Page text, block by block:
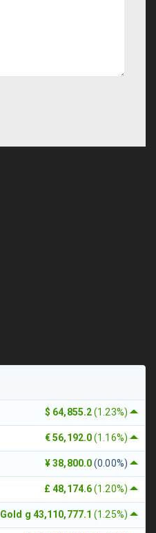
$ 64,855.2(1.23%)
€ 56,192.0(1.16%)
¥ 38,800.0(0.00%)
£ 48,174.6(1.20%)
Gold g 43,110,777.1(1.25%)